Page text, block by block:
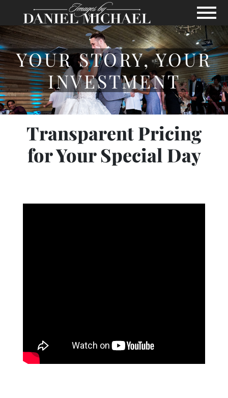
Skip to Main Content
View
YOUR STORY, YOUR
INVESTMENT
Transparent Pricing
for Your Special Day